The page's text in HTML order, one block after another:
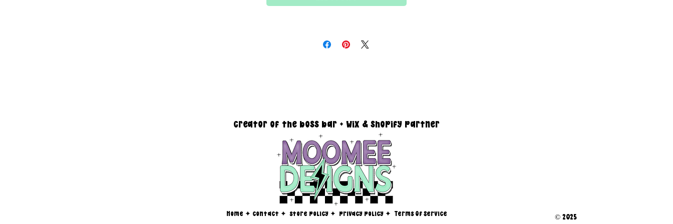
All files are 300 dpi and sold in PNG format
15" x 15" with transparent background
creator of the boss bar + wix & shopify partner
Home ✦ contact ✦ store policy✦ privacy policy✦ Terms Of Service © 2025